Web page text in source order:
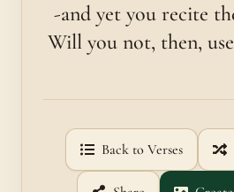
-and yet you recite
Will you not, then,
Back to Verses